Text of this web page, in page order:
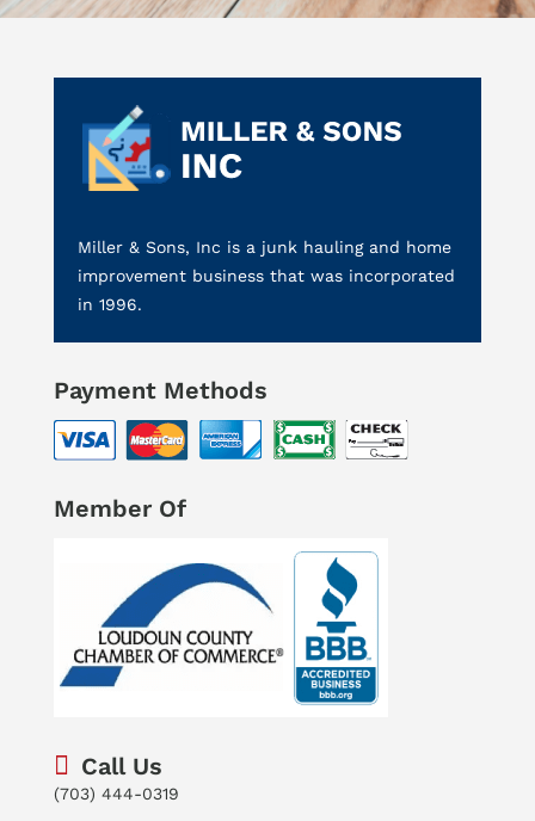
Miller & Sons, Inc is a junk hauling and home
improvement business that was incorporated
in 1996.
Payment Methods
Member Of
Call Us
(703) 444-0319